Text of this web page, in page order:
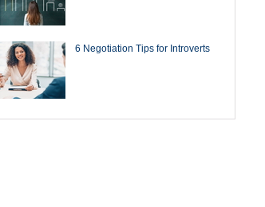
6 Negotiation Tips for Introverts